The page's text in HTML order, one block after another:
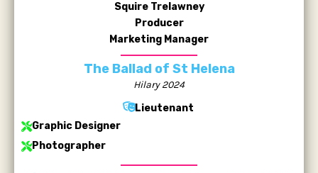
Squire Trelawney
Producer
Marketing Manager
The Ballad of St Helena
Hilary 2024
Lieutenant
Graphic Designer
Photographer